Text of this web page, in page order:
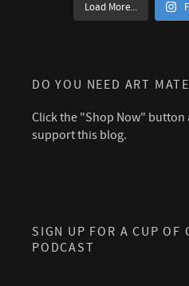
Load More...
DO YOU NEED ART
Click the "Shop Now" button
support this blog.
SIGN UP FOR A CUP OF
PODCAST